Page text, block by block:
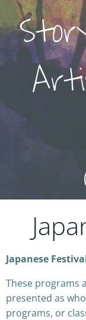
Japanese
These programs
presented as
programs, or